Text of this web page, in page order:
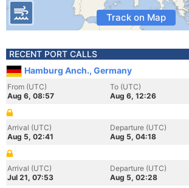
Track on Map
RECENT PORT CALLS
Hamburg Anch., Germany
From (UTC)
Aug 6, 08:57
To (UTC)
Aug 6, 12:26
Arrival (UTC)
Aug 5, 02:41
Departure (UTC)
Aug 5, 04:18
Arrival (UTC)
Jul 21, 07:53
Departure (UTC)
Aug 5, 02:28